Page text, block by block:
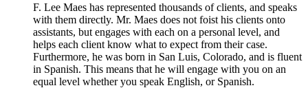
F. Lee Maes has represented thousands of clients, and speaks
with them directly. Mr. Maes does not foist his clients onto
assistants, but engages with each on a personal level, and
helps each client know what to expect from their case.
Furthermore, he was born in San Luis, Colorado, and is fluent
in Spanish. This means that he will engage with you on an
equal level whether you speak English, or Spanish.